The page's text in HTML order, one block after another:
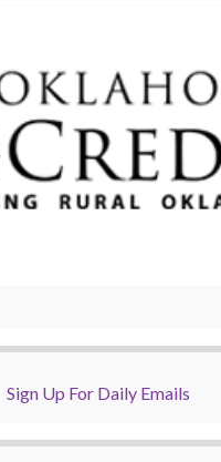
Sign Up For Daily Emails